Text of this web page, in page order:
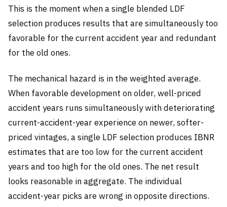
This is the moment when a single blended LDF
selection produces results that are simultaneously too
favorable for the current accident year and redundant
for the old ones.
The mechanical hazard is in the weighted average.
When favorable development on older, well-priced
accident years runs simultaneously with deteriorating
current-accident-year experience on newer, softer-
priced vintages, a single LDF selection produces IBNR
estimates that are too low for the current accident
years and too high for the old ones. The net result
looks reasonable in aggregate. The individual
accident-year picks are wrong in opposite directions.